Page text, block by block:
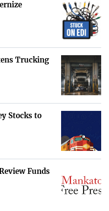
With the promise of fresh
and the game’s
‘s upcoming DLC
Trucking
Stocks to
Funds